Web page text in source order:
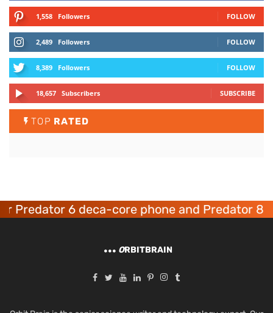
1,558 Followers FOLLOW
2,489 Followers FOLLOW
8,389 Followers FOLLOW
18,657 Subscribers SUBSCRIBE
TOP RATED
6 deca-core phone and Predator 8
ORBITBRAIN